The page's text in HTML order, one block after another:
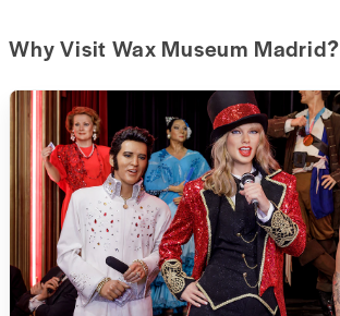
Why Visit Wax Museum Madrid?